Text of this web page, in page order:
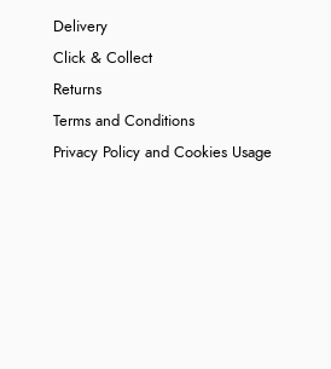
Delivery
Click & Collect
Returns
Terms and Conditions
Privacy Policy and Cookies Usage